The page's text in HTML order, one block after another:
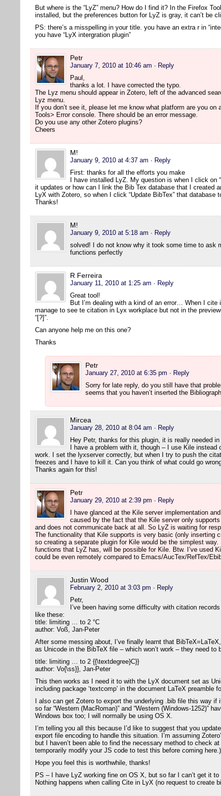
But where is the “LyZ” menu? How do I find it? In the Firefox
installed, but the preferences button for LyZ is gray, it can’t be
PS: there’s a misspelling in your title. you have an extra r in
you have “LyX intergration plugin”
Petr
January 7, 2010 at 10:46 am · Reply
Paul,
thanks a lot. I have corrected the typo.
The Lyz menu should appear in Zotero, left of the advanced
Lyz menu.
If you don’t see it, please let me know what platform are you
Tools> Error console. There should be an error message.
Do you use any other Zotero plugins?
Cheers
M!
January 9, 2010 at 4:37 am · Reply
First: thanks for all the efforts you make
I have installed LyZ. My question is when I click on
it updates or how can I link the Bib Tex database that I created
LyX with Zotero, so when I click “Update BibTex” that database
Thanks!
M!
January 9, 2010 at 5:18 am · Reply
solved! I do not know why it took some time to ask
functions perfectly
R Ferreira
January 11, 2010 at 1:25 am · Reply
Great tool!
But I’m dealing with a kind of an error… When I
manage to see te citation in Lyx workplace but not in the
“[?]”.
Can anyone help me on this one?
Thanks
Petr
January 27, 2010 at 6:35 pm · Reply
Sorry for late reply, do you still have that
seems that you haven’t inserted the
Mircea
January 28, 2010 at 8:04 am · Reply
Hey Petr, thanks for this plugin, it is really needed
I have a problem with it, though – I use Kile
work. I set the lyxserver correctly, but when I try to push the
freezes and I have to kill it. Can you think of what could go
Thanks again for this!
Petr
January 29, 2010 at 2:39 pm · Reply
I have glanced at the Kile server implementation
caused by the fact that the Kile server only
and does not communicate back at all. So LyZ is waiting for
The functionality that Kile supports is very basic (only inserting
so creating a separate plugin for Kile would be the simplest
functions that LyZ has, will be possible for Kile. Btw. I’ve used
could be even remotely compared to Emacs/AucTex/RefTex/
Justin Wood
February 2, 2010 at 3:03 pm · Reply
Petr,
I’ve been having some difficulty with citation
like these:
title: limiting … to 2 °C
author: Voß, Jan-Peter
After some messing about, I’ve finally learnt that
as Unicode in the BibTeX file – which won’t work – they need to
title: limiting … to 2 {{\textdegree}C}}
author: Vo{\ss}}, Jan-Peter
This then works as I need it to with the LyX document set as
including package ‘textcomp’ in the document LaTeX preamble
I also can get Zotero to export the underlying .bib file this way
so far “Western (MacRoman)” and “Western (Windows-1252)”
Windows box too; I will normally be using OS X.
I’m telling you all this because I’d like to suggest that you
export file encoding to handle this situation. I’m assuming
but I haven’t been able to find the necessary method to check
temporarily modify your JS code to test this before coming here.)
Hope you feel this is worthwhile, thanks!
PS – I have LyZ working fine on OS X, but so far I can’t get it
Nothing happens when calling Cite in LyX (no request to create